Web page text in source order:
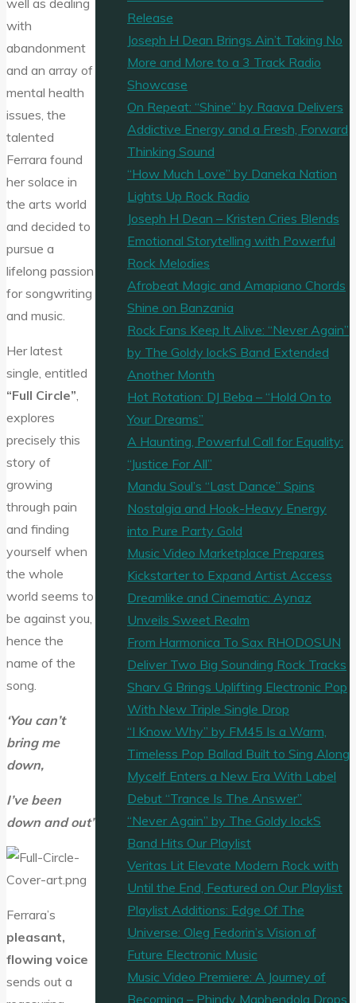
well as dealing
with
abandonment
and an array of
mental health
issues, the
talented
Ferrara found
her solace in
the arts world
and decided to
pursue a
lifelong passion
for songwriting
and music.
Her latest
single, entitled
“Full Circle”,
explores
precisely this
story of
growing
through pain
and finding
yourself when
the whole
world seems to
be against you,
hence the
name of the
song.
‘You can’t
bring me
down,
I’ve been
down and out’
Ferrara’s
pleasant,
flowing voice
sends out a
Release
Joseph H Dean Brings Ain’t Taking No
More and More to a 3 Track Radio
Showcase
On Repeat: “Shine” by Raava Delivers
Addictive Energy and a Fresh, Forward
Thinking Sound
“How Much Love” by Daneka Nation
Lights Up Rock Radio
Joseph H Dean – Kristen Cries Blends
Emotional Storytelling with Powerful
Rock Melodies
Afrobeat Magic and Amapiano Chords
Shine on Banzania
Rock Fans Keep It Alive: “Never Again”
by The Goldy lockS Band Extended
Another Month
Hot Rotation: DJ Beba – “Hold On to
Your Dreams”
A Haunting, Powerful Call for Equality:
“Justice For All”
Mandu Soul’s “Last Dance” Spins
Nostalgia and Hook-Heavy Energy
into Pure Party Gold
Music Video Marketplace Prepares
Kickstarter to Expand Artist Access
Dreamlike and Cinematic: Aynaz
Unveils Sweet Realm
From Harmonica To Sax RHODOSUN
Deliver Two Big Sounding Rock Tracks
Sharv G Brings Uplifting Electronic Pop
With New Triple Single Drop
“I Know Why” by FM45 Is a Warm,
Timeless Pop Ballad Built to Sing Along
Mycelf Enters a New Era With Label
Debut “Trance Is The Answer”
“Never Again” by The Goldy lockS
Band Hits Our Playlist
Veritas Lit Elevate Modern Rock with
Until the End, Featured on Our Playlist
Playlist Additions: Edge Of The
Universe: Oleg Fedorin’s Vision of
Future Electronic Music
Music Video Premiere: A Journey of
Becoming – Phindy Maphendola Drops